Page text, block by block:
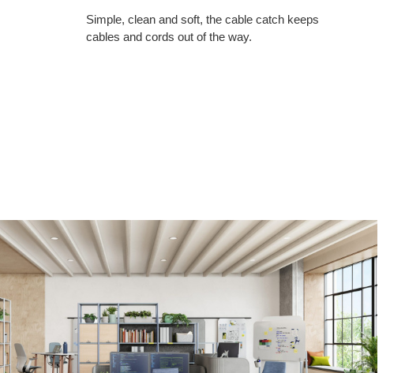
Simple, clean and soft, the cable catch keeps
cables and cords out of the way.